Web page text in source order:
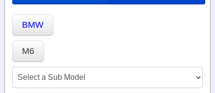
Cars By State
Dealer Login
Search
BMW
M6